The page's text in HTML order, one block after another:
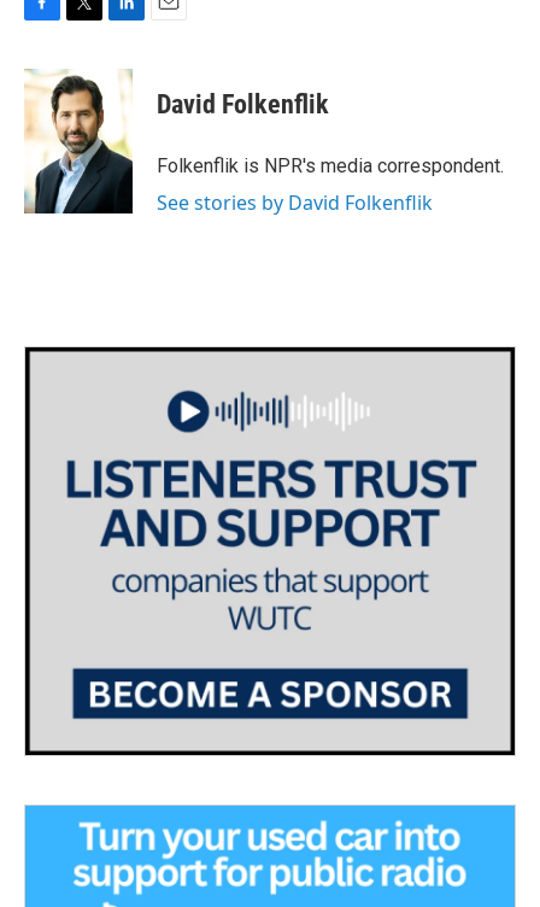
c
e
o
k
i
t
t
e
r
n
d
I
n
David Folkenflik
Folkenflik is NPR's media correspondent.
See stories by David Folkenflik